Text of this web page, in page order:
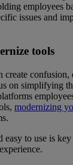
employees
issues and
tools
create
on simplifying
modernizing
easy to use is